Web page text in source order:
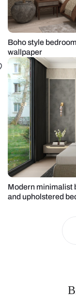
Boho style
wallpaper
Modern minimalist
and upholstered